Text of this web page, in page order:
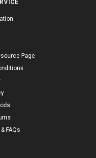
Page
FAQs